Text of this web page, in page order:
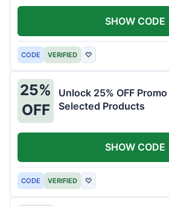
CODE VERIFIED ♡
SHOW CODE
25%
OFF
Unlock 25% OFF
Selected Products
CODE VERIFIED ♡
SHOW CODE